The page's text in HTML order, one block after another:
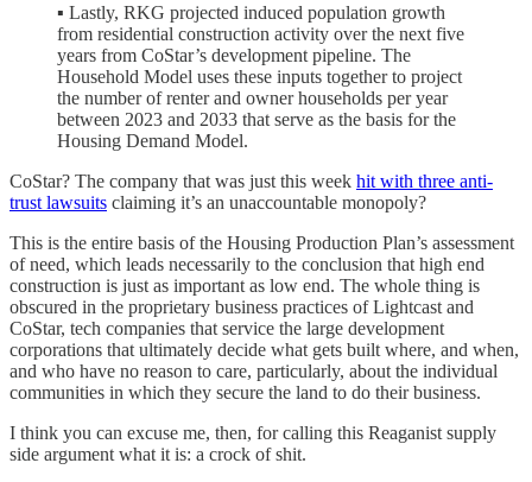
▪ Lastly, RKG projected induced population growth
from residential construction activity over the next five
years from CoStar’s development pipeline. The
Household Model uses these inputs together to project
the number of renter and owner households per year
between 2023 and 2033 that serve as the basis for the
Housing Demand Model.
CoStar? The company that was just this week hit with three anti-
trust lawsuits claiming it’s an unaccountable monopoly?
This is the entire basis of the Housing Production Plan’s assessment
of need, which leads necessarily to the conclusion that high end
construction is just as important as low end. The whole thing is
obscured in the proprietary business practices of Lightcast and
CoStar, tech companies that service the large development
corporations that ultimately decide what gets built where, and when,
and who have no reason to care, particularly, about the individual
communities in which they secure the land to do their business.
I think you can excuse me, then, for calling this Reaganist supply
side argument what it is: a crock of shit.